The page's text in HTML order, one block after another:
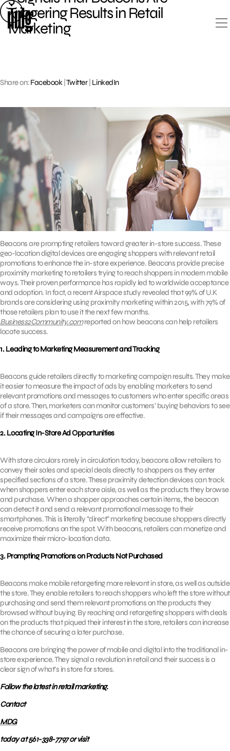
Skip
to
content
Triggering Results in Retail
Marketing
Share on: Facebook Twitter| LinkedIn
Beacons are prompting retailers toward greater in-store success. These
geo-location digital devices are engaging shoppers with relevant retail
promotions to enhance the in-store experience. Beacons provide precise
proximity marketing to retailers trying to reach shoppers in modern mobile
ways. Their proven performance has rapidly led to worldwide acceptance
and adoption. In fact, a recent Airspace study revealed that 99% of U.K
brands are considering using proximity marketing within 2015, with 79% of
those retailers plan to use it the next few months.
Business2Community.comreported on how beacons can help retailers
locate success.
1. Leading to Marketing Measurement and Tracking
Beacons guide retailers directly to marketing campaign results. They make
it easier to measure the impact of ads by enabling marketers to send
relevant promotions and messages to customers who enter specific areas
of a store. Then, marketers can monitor customers’ buying behaviors to see
if their messages and campaigns are effective.
2. Locating In-Store Ad Opportunities
With store circulars rarely in circulation today, beacons allow retailers to
convey their sales and special deals directly to shoppers as they enter
specified sections of a store. These proximity detection devices can track
when shoppers enter each store aisle, as well as the products they browse
and purchase. When a shopper approaches certain items, the beacon
can detect it and send a relevant promotional message to their
smartphones. This is literally “direct” marketing because shoppers directly
receive promotions on the spot. With beacons, retailers can monetize and
maximize their micro-location data.
3. Prompting Promotions on Products Not Purchased
Beacons make mobile retargeting more relevant in store, as well as outside
the store. They enable retailers to reach shoppers who left the store without
purchasing and send them relevant promotions on the products they
browsed without buying. By reaching and retargeting shoppers with deals
on the products that piqued their interest in the store, retailers can increase
the chance of securing a later purchase.
Beacons are bringing the power of mobile and digital into the traditional in-
store experience. They signal a revolution in retail and their success is a
clear sign of what’s in store for stores.
Follow the latest in retail marketing.
Contact
MDG
today at 561-338-7797 or visit